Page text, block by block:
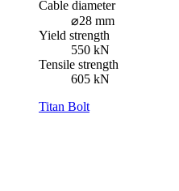
Cable diameter
⌀28 mm
Yield strength
550 kN
Tensile strength
605 kN
Titan Bolt